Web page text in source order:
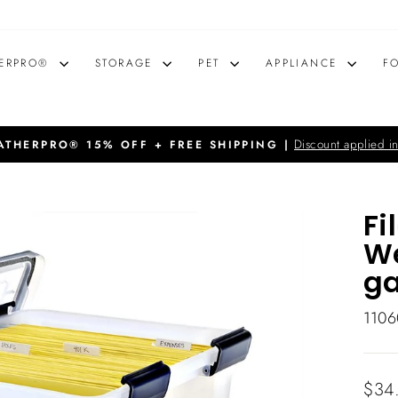
STORAGE PET APPLIANCE
15% OFF + FREE SHIPPING | Discount applied